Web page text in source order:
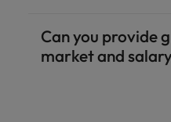
Can you provide
market and